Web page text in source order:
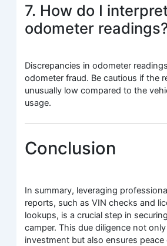
7. How do I
odometer
Discrepancies in odometer
odometer fraud. Be cautious if the
unusually low compared to the
usage.
Conclusion
In summary, leveraging
reports, such as VIN checks and
lookups, is a crucial step in
camper. This due diligence not
investment but also ensures